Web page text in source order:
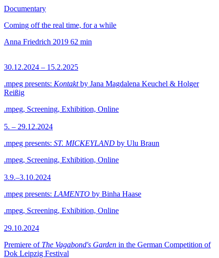
Documentary
Coming off the real time, for a while
Anna Friedrich 2019 62 min
30.12.2024 – 15.2.2025
.mpeg presents: Kontaktby Jana Magdalena Keuchel & Holger
Reißig
.mpeg, Screening, Exhibition, Online
5. – 29.12.2024
.mpeg presents: ST. MICKEYLAND by Ulu Braun
.mpeg, Screening, Exhibition, Online
3.9.–3.10.2024
.mpeg presents: LAMENTO by Binha Haase
.mpeg, Screening, Exhibition, Online
29.10.2024
Premiere of The Vagabond's Garden in the German Competition of
Dok Leipzig Festival